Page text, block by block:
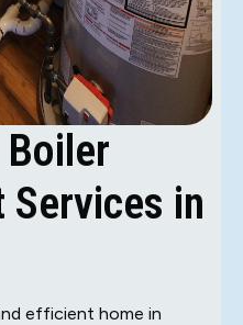
Services in
efficient home in